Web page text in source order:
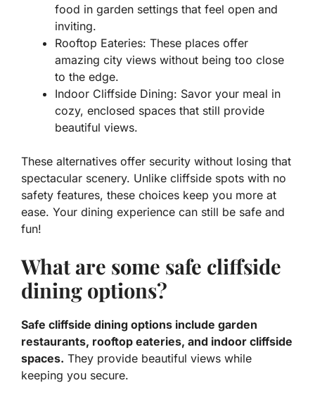
food in garden settings that feel open and
inviting.
Rooftop Eateries: These places offer
amazing city views without being too close
to the edge.
Indoor Cliffside Dining: Savor your meal in
cozy, enclosed spaces that still provide
beautiful views.
These alternatives offer security without losing that
spectacular scenery. Unlike cliffside spots with no
safety features, these choices keep you more at
ease. Your dining experience can still be safe and
fun!
What are some safe cliffside
dining options?
Safe cliffside dining options include garden
restaurants, rooftop eateries, and indoor cliffside
spaces. They provide beautiful views while
keeping you secure.